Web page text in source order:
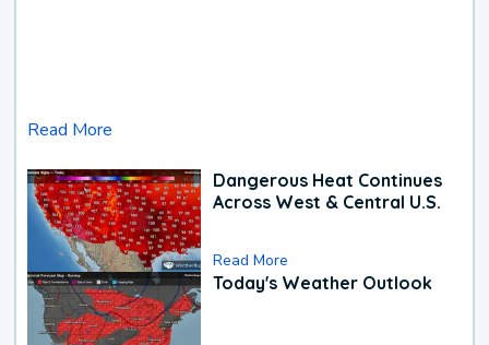
Read More
Dangerous Heat Continues
Across West & Central U.S.
Read More
Today's Weather Outlook